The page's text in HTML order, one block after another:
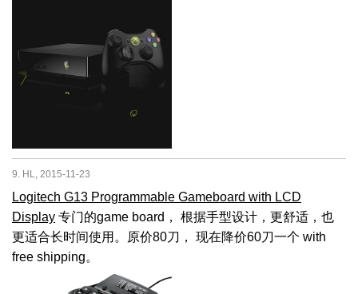
9. HL, 2015-11-23
Logitech G13 Programmable Gameboard with LCD
Display 专门的game board， 根据手型设计，更舒适，也
更适合长时间使用。原价80刀， 现在降价60刀一个 with
free shipping。